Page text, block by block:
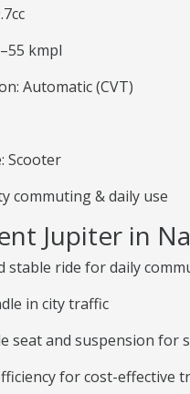
kmpl
Automatic (CVT)
Scooter
commuting & daily use
Jupiter in
stable ride for daily
in city traffic
seat and suspension for
for cost-effective